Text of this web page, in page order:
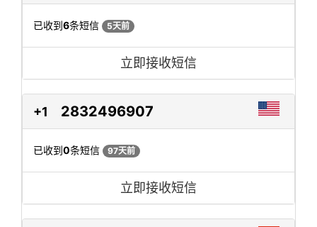
已收到6条短信 5天前
立即接收短信
+1 2832496907
已收到0条短信 97天前
立即接收短信